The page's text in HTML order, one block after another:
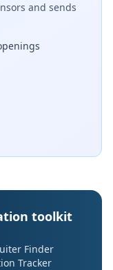
and sends
toolkit
Finder
Tracker